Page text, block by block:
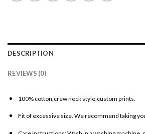
DESCRIPTION
REVIEWS (0)
100% cotton,crew neck style,custom prints.
Fit of excessive size. We recommend taking